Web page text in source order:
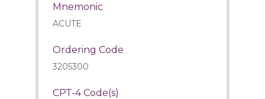
Mnemonic
ACUTE
Ordering Code
3205300
CPT-4 Code(s)